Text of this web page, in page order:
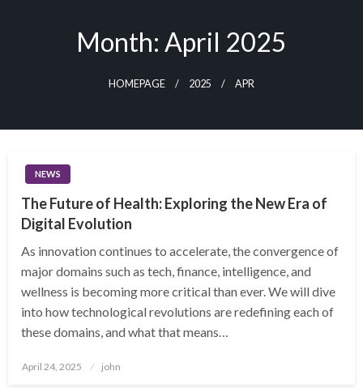
Month: April 2025
HOMEPAGE 2025 APR
NEWS
The Future of Health: Exploring the New Era of
Digital Evolution
As innovation continues to accelerate, the convergence of
major domains such as tech, finance, intelligence, and
wellness is becoming more critical than ever. We will dive
into how technological revolutions are redefining each of
these domains, and what that means…
Posted
April 24, 2025 john